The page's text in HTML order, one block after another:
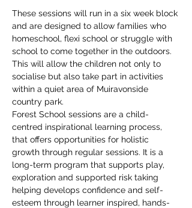
These sessions will run in a six week block
and are designed to allow families who
homeschool, flexi school or struggle with
school to come together in the outdoors.
This will allow the children not only to
socialise but also take part in activities
within a quiet area of Muiravonside
country park.
Forest School sessions are a child-
centred inspirational learning process,
that offers opportunities for holistic
growth through regular sessions. It is a
long-term program that supports play,
exploration and supported risk taking
helping develops confidence and self-
esteem through learner inspired, hands-